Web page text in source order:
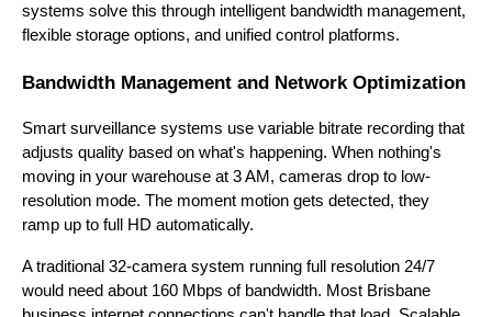
systems solve this through intelligent bandwidth management,
flexible storage options, and unified control platforms.
Bandwidth Management and Network Optimization
Smart surveillance systems use variable bitrate recording that
adjusts quality based on what's happening. When nothing's
moving in your warehouse at 3 AM, cameras drop to low-
resolution mode. The moment motion gets detected, they
ramp up to full HD automatically.
A traditional 32-camera system running full resolution 24/7
would need about 160 Mbps of bandwidth. Most Brisbane